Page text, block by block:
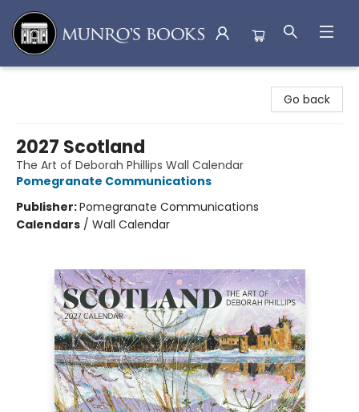
Go back
2027 Scotland
The Art of Deborah Phillips Wall Calendar
Pomegranate Communications
Publisher:Pomegranate Communications
Calendars / Wall Calendar